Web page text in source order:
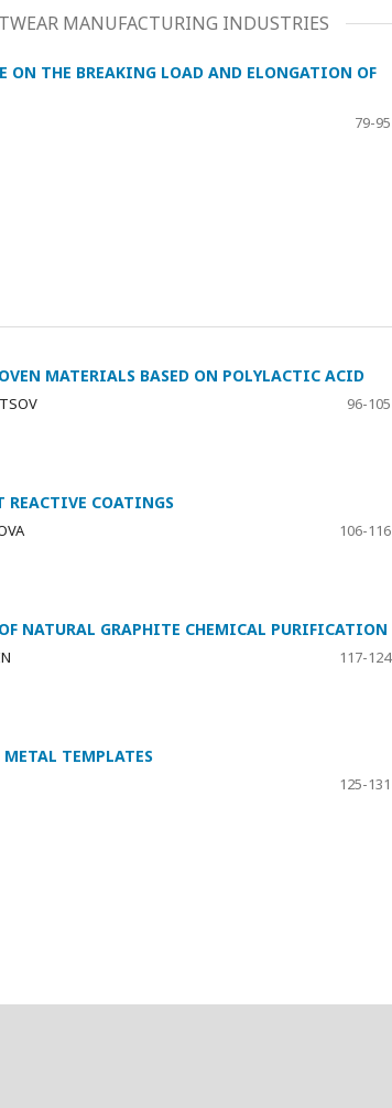
MANUFACTURING INDUSTRIES
ON THE BREAKING LOAD AND ELONGATION OF
79-95
MATERIALS BASED ON POLYLACTIC ACID
96-105
REACTIVE COATINGS
106-116
NATURAL GRAPHITE CHEMICAL PURIFICATION
117-124
TEMPLATES
125-131